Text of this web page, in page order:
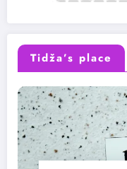
Tidža’s place